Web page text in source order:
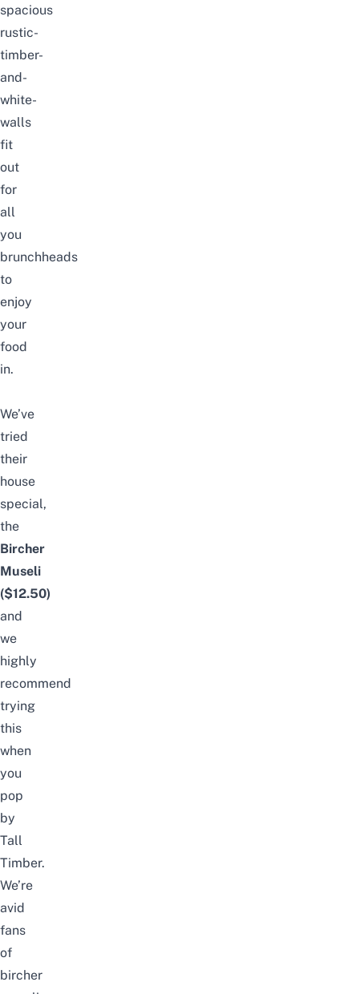
spacious
rustic-
timber-
and-
white-
walls
fit
out
for
all
you
brunchheads
to
enjoy
your
food
in.
We’ve
tried
their
house
special,
the
Bircher
Museli
($12.50)
and
we
highly
recommend
trying
this
when
you
pop
by
Tall
Timber.
We’re
avid
fans
of
bircher